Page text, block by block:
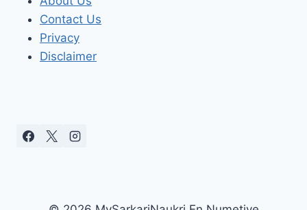
Contact Us
Privacy
Disclaimer